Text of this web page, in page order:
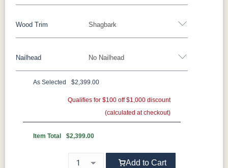
429402GR10 429412GR10429414GR10
496402GR11497014GR11500801GR10
504511GR10504514GR10509103GR11
524605GR11 524606GR11524612GR11
Pillow Fabric
452511GR15 452708GR29475311GR27
Shagbark
Wood Trim
Wood Trim No Nailhead
Nailhead
**Universal Nailhead Color - Add $99.00
As Selected $2,399.00
Qualifies for $100 off $1,000 discount
(calculated at checkout)
Item Total $2,399.00
Add to Cart